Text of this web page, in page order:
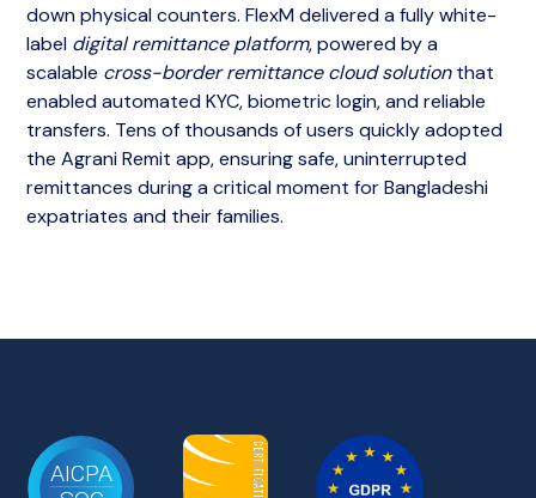
down physical counters. FlexM delivered a fully white-
label digital remittance platform, powered by a
scalable cross-border remittance cloud solutionthat
enabled automated KYC, biometric login, and reliable
transfers. Tens of thousands of users quickly adopted
the Agrani Remit app, ensuring safe, uninterrupted
remittances during a critical moment for Bangladeshi
expatriates and their families.